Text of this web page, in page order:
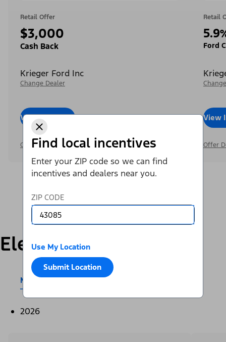
Find local incentives
Enter your ZIP code so we can find
incentives and dealers near you.
ZIP CODE
Use My Location
Submit Location
Retail Offer
$3,000
Cash Back
Krieger Ford Inc
Change Dealer
View InventoryCall Dealer
Offer Details
Retail
5.9
Ford
View
Offer
Electric
Mustang Mach-E®E-Transit™
2026